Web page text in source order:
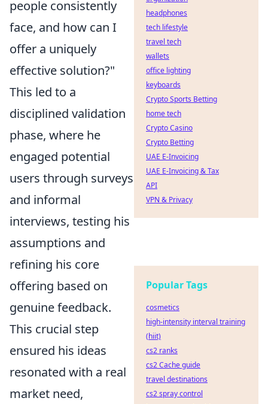
people consistently
face, and how can I
offer a uniquely
effective solution?"
This led to a
disciplined validation
phase, where he
engaged potential
users through surveys
and informal
interviews, testing his
assumptions and
refining his core
offering based on
genuine feedback.
This crucial step
ensured his ideas
resonated with a real
market need,
headphones
tech lifestyle
travel tech
wallets
office lighting
keyboards
Crypto Sports Betting
home tech
Crypto Casino
Crypto Betting
UAE E-Invoicing
UAE E-Invoicing & Tax
API
VPN & Privacy
Popular Tags
cosmetics
high-intensity interval training
(hiit)
cs2 ranks
cs2 Cache guide
travel destinations
cs2 spray control